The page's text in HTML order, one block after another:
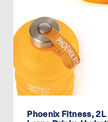
Phoenix Fitness,